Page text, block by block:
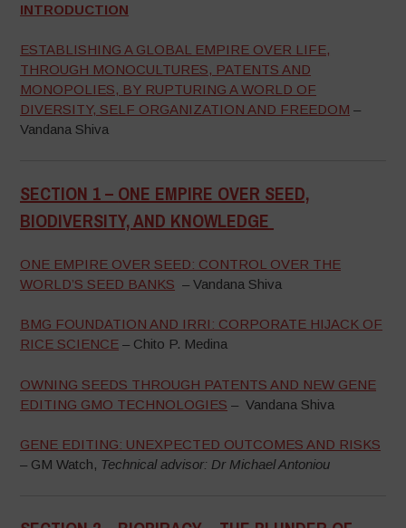
INTRODUCTION
ESTABLISHING A GLOBAL EMPIRE OVER LIFE,
THROUGH MONOCULTURES, PATENTS AND
MONOPOLIES, BY RUPTURING A WORLD OF
DIVERSITY, SELF ORGANIZATION AND FREEDOM –
Vandana Shiva
SECTION 1 – ONE EMPIRE OVER SEED,
BIODIVERSITY, AND KNOWLEDGE
ONE EMPIRE OVER SEED: CONTROL OVER THE
WORLD’S SEED BANKS – Vandana Shiva
BMG FOUNDATION AND IRRI: CORPORATE HIJACK OF
RICE SCIENCE – Chito P. Medina
OWNING SEEDS THROUGH PATENTS AND NEW GENE
EDITING GMO TECHNOLOGIES – Vandana Shiva
GENE EDITING: UNEXPECTED OUTCOMES AND RISKS
– GM Watch, Technical advisor: Dr Michael Antoniou